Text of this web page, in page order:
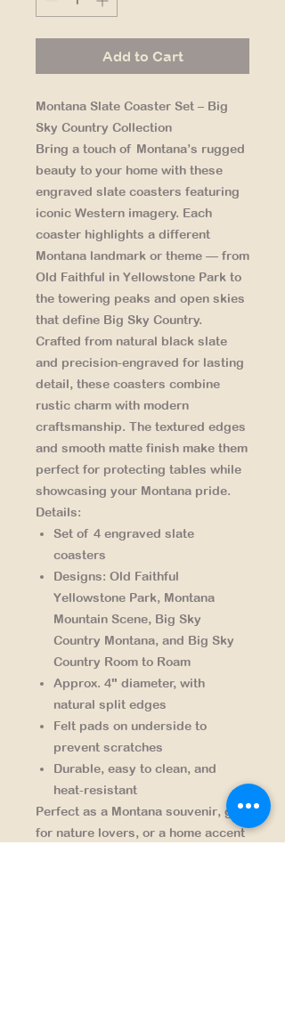
Add to Cart
Montana Slate Coaster Set – Big
Sky Country Collection
Bring a touch of Montana’s rugged
beauty to your home with these
engraved slate coasters featuring
iconic Western imagery. Each
coaster highlights a different
Montana landmark or theme — from
Old Faithful in Yellowstone Park to
the towering peaks and open skies
that define Big Sky Country.
Crafted from natural black slate
and precision-engraved for lasting
detail, these coasters combine
rustic charm with modern
craftsmanship. The textured edges
and smooth matte finish make them
perfect for protecting tables while
showcasing your Montana pride.
Details:
Set of 4 engraved slate
coasters
Designs: Old Faithful
Yellowstone Park, Montana
Mountain Scene, Big Sky
Country Montana, and Big Sky
Country Room to Roam
Approx. 4" diameter, with
natural split edges
Felt pads on underside to
prevent scratches
Durable, easy to clean, and
heat-resistant
Perfect as a Montana souvenir, gift
for nature lovers, or a home accent